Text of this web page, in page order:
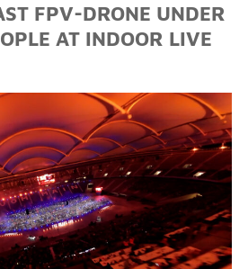
FPV-DRONE UNDER
AT INDOOR LIVE